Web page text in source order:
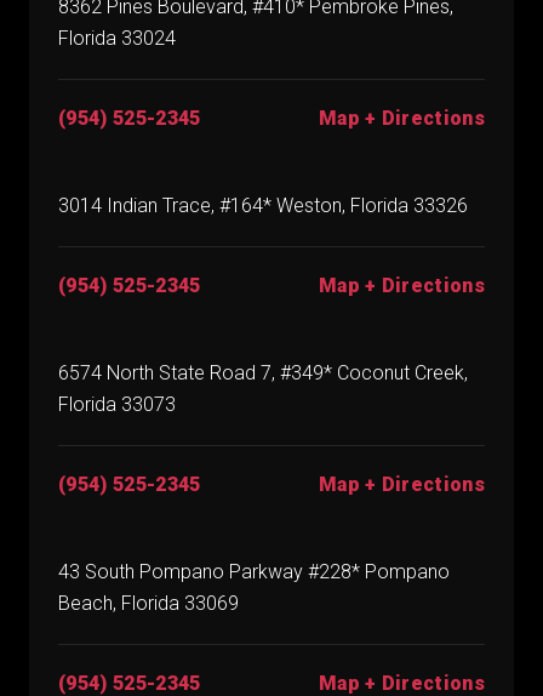
8362 Pines Boulevard, #410* Pembroke Pines,
Florida 33024
(954) 525-2345 Map + Directions
3014 Indian Trace, #164* Weston, Florida 33326
(954) 525-2345 Map + Directions
6574 North State Road 7, #349* Coconut Creek,
Florida 33073
(954) 525-2345 Map + Directions
43 South Pompano Parkway #228* Pompano
Beach, Florida 33069
(954) 525-2345 Map + Directions